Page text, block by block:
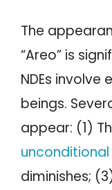
The
“Areo” is
NDEs
beings.
appear: (1)
diminishes;